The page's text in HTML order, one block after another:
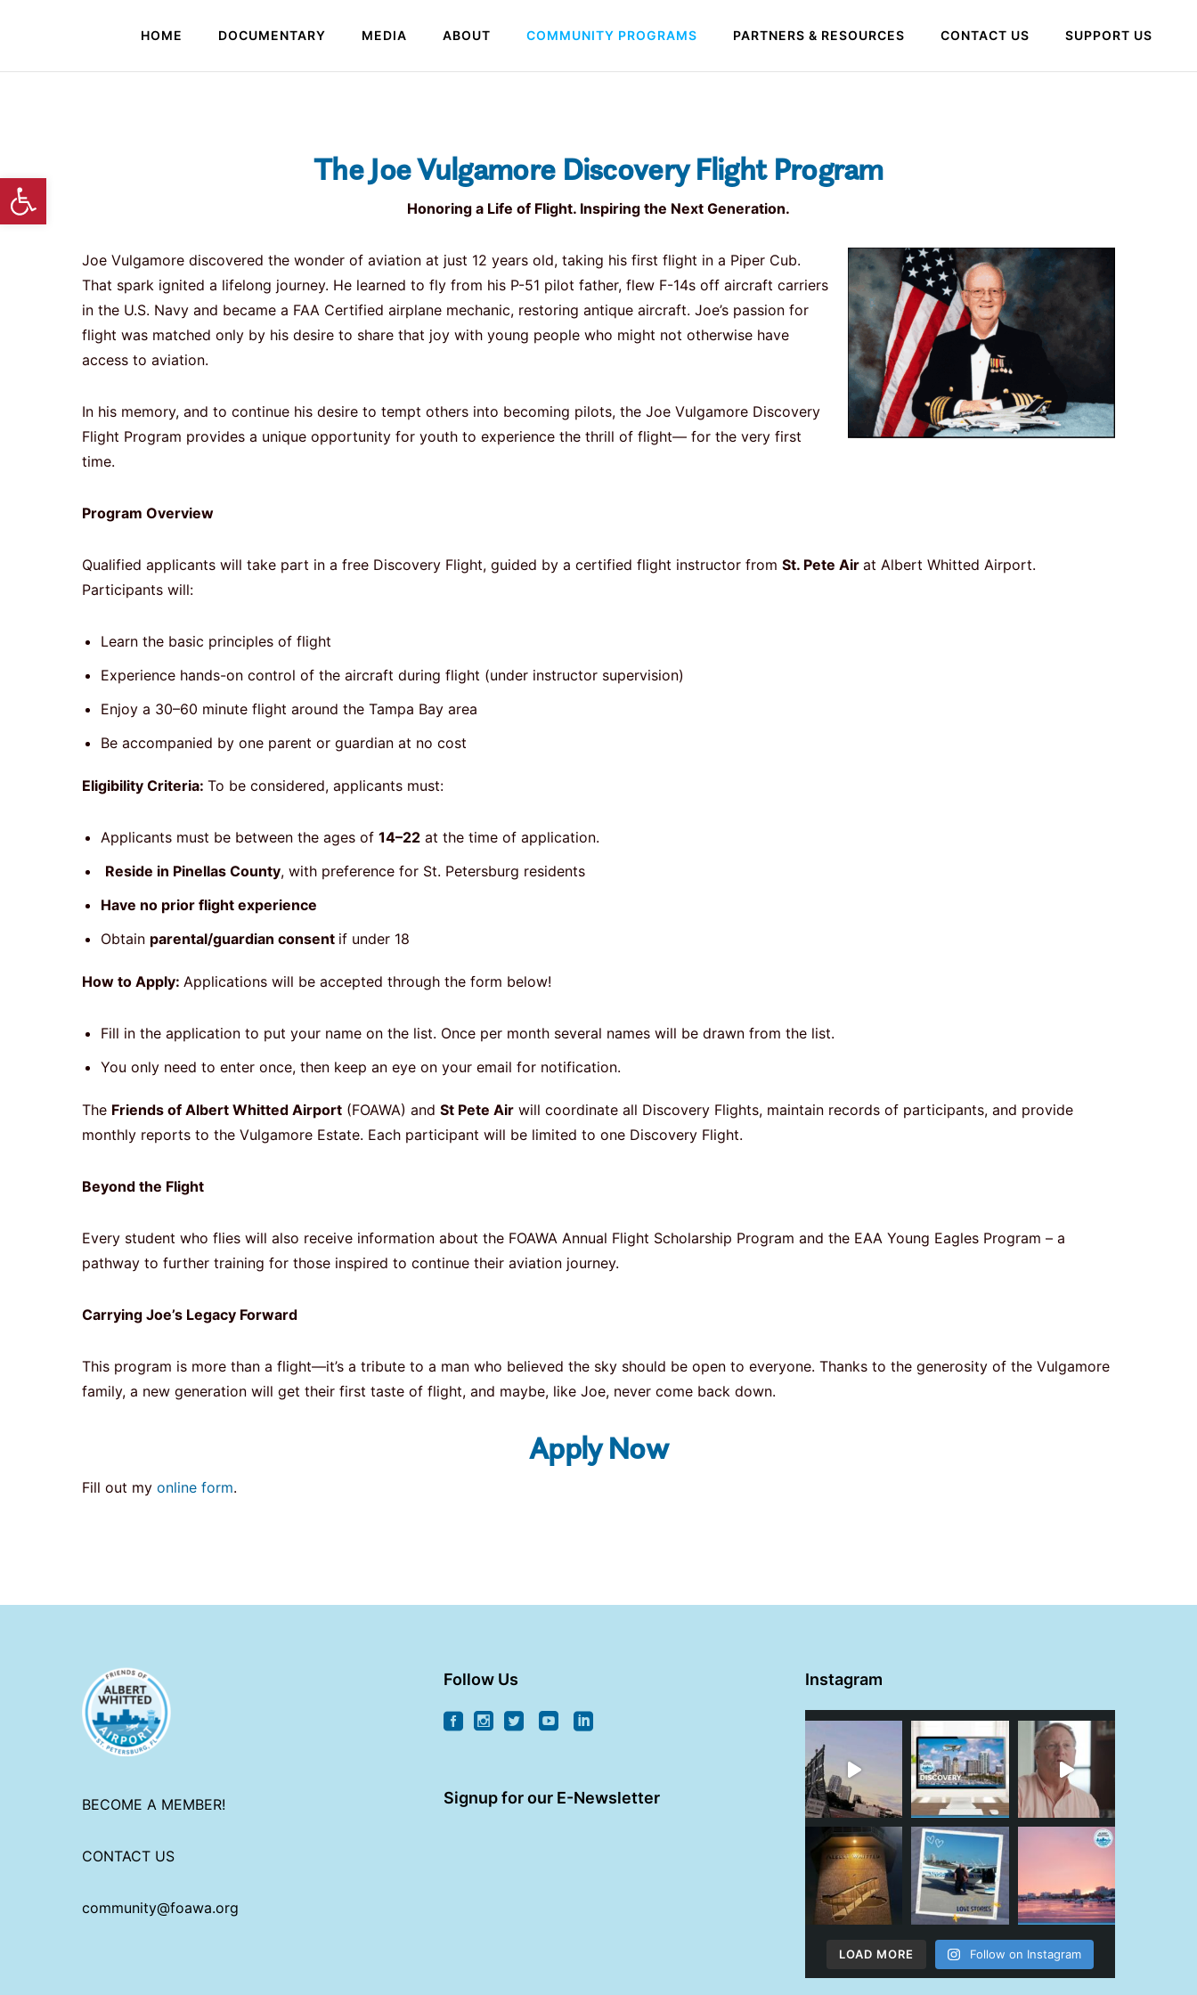
Open toolbar
HOME DOCUMENTARY MEDIA ABOUT COMMUNITY PROGRAMS PARTNERS & RESOURCES CONTACT US SUPPORT US
The Joe Vulgamore Discovery Flight Program
Honoring a Life of Flight. Inspiring the Next Generation.
Joe Vulgamore discovered the wonder of aviation at just 12 years old, taking his first flight in a Piper Cub.
That spark ignited a lifelong journey. He learned to fly from his P-51 pilot father, flew F-14s off aircraft carriers
in the U.S. Navy and became a FAA Certified airplane mechanic, restoring antique aircraft. Joe’s passion for
flight was matched only by his desire to share that joy with young people who might not otherwise have
access to aviation.
In his memory, and to continue his desire to tempt others into becoming pilots, the Joe Vulgamore Discovery
Flight Program provides a unique opportunity for youth to experience the thrill of flight— for the very first
time.
Program Overview
Qualified applicants will take part in a free Discovery Flight, guided by a certified flight instructor from St. Pete Air at Albert Whitted Airport.
Participants will:
Learn the basic principles of flight
Experience hands-on control of the aircraft during flight (under instructor supervision)
Enjoy a 30–60 minute flight around the Tampa Bay area
Be accompanied by one parent or guardian at no cost
Eligibility Criteria: To be considered, applicants must:
Applicants must be between the ages of 14–22at the time of application.
Reside in Pinellas County, with preference for St. Petersburg residents
Have no prior flight experience
Obtain parental/guardian consent if under 18
How to Apply: Applications will be accepted through the form below!
Fill in the application to put your name on the list. Once per month several names will be drawn from the list.
You only need to enter once, then keep an eye on your email for notification.
The Friends of Albert Whitted Airport (FOAWA) and St Pete Air will coordinate all Discovery Flights, maintain records of participants, and provide
monthly reports to the Vulgamore Estate. Each participant will be limited to one Discovery Flight.
Beyond the Flight
Every student who flies will also receive information about the FOAWA Annual Flight Scholarship Program and the EAA Young Eagles Program – a
pathway to further training for those inspired to continue their aviation journey.
Carrying Joe’s Legacy Forward
This program is more than a flight—it’s a tribute to a man who believed the sky should be open to everyone. Thanks to the generosity of the Vulgamore
family, a new generation will get their first taste of flight, and maybe, like Joe, never come back down.
Apply Now
Fill out my online form.
BECOME A MEMBER!
CONTACT US
community@foawa.org
Follow Us
Signup for our E-Newsletter
Instagram
LOAD MORE Follow on Instagram